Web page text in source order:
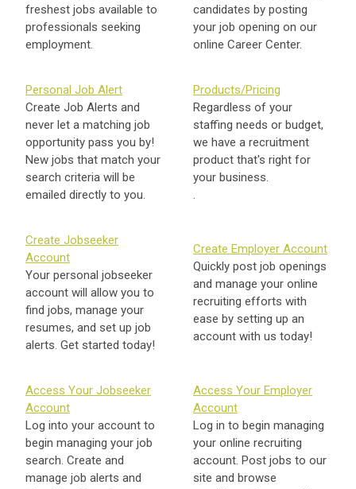
freshest jobs available to
professionals seeking
employment.
candidates by posting
your job opening on our
online Career Center.
Personal Job Alert
Create Job Alerts and
never let a matching job
opportunity pass you by!
New jobs that match your
search criteria will be
emailed directly to you.
Products/Pricing
Regardless of your
staffing needs or budget,
we have a recruitment
product that's right for
your business.
.
Create Jobseeker
Account
Your personal jobseeker
account will allow you to
find jobs, manage your
resumes, and set up job
alerts. Get started today!
Create Employer Account
Quickly post job openings
and manage your online
recruiting efforts with
ease by setting up an
account with us today!
Access Your Jobseeker
Account
Log into your account to
begin managing your job
search. Create and
manage job alerts and
Access Your Employer
Account
Log in to begin managing
your online recruiting
account. Post jobs to our
site and browse